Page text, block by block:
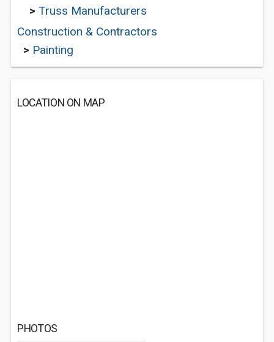
> Truss Manufacturers
Construction & Contractors
> Painting
LOCATION ON MAP
PHOTOS